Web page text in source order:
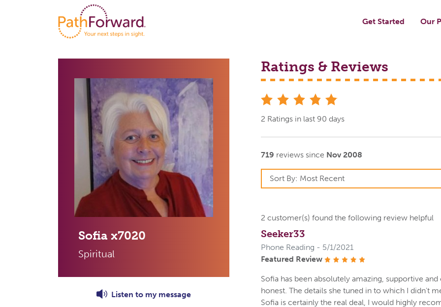
Get Started Our
Sofia x7020
Spiritual
Listen to my message
Ratings & Reviews
2 Ratings in last 90 days
719 reviews since Nov 2008
2 customer(s) found the following review helpful
Seeker33
Phone Reading - 5/1/2021
Featured Review
Sofia has been absolutely amazing, supportive
honest. The details she tuned in to which I didn't
Sofia is certainly the real deal, I would highly